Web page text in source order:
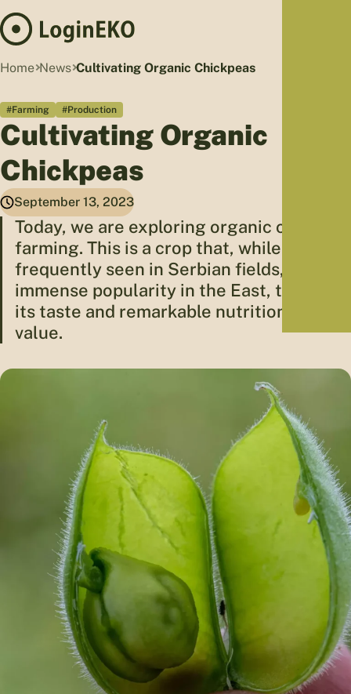
Home News Cultivating Organic Chickpeas
#Farming #Production
Cultivating Organic
Chickpeas
September 13, 2023
Today, we are exploring organic chickpea
farming. This is a crop that, while not
frequently seen in Serbian fields, enjoys
immense popularity in the East, thanks to
its taste and remarkable nutritional
value.